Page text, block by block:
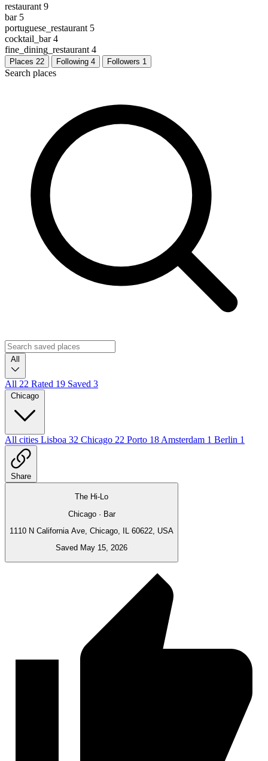
restaurant 9
bar 5
portuguese_restaurant 5
cocktail_bar 4
fine_dining_restaurant 4
Places 22 Following 4 Followers 1
Search places
All
All 22 Rated 19 Saved 3
Chicago
All cities Lisboa 32 Chicago 22 Porto 18 Amsterdam 1 Berlin 1
Share
The Hi-Lo
Chicago · Bar
1110 N California Ave, Chicago, IL 60622, USA
Saved May 15, 2026